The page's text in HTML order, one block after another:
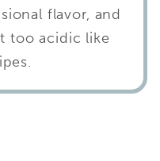
flavor, and
too acidic like